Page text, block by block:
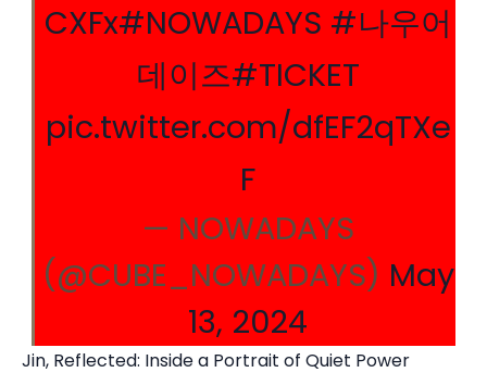
CXFx#NOWADAYS #나우어
데이즈#TICKET
pic.twitter.com/dfEF2qTXe
F
— NOWADAYS
(@CUBE_NOWADAYS) May
13, 2024
Jin, Reflected: Inside a Portrait of Quiet Power